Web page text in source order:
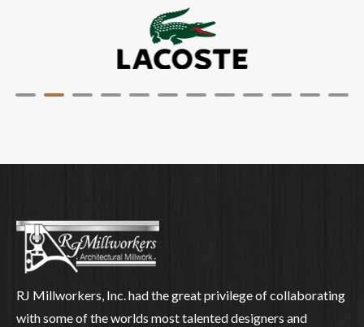
RJ Millworkers, Inc. had the great privilege of collaborating
with some of the worlds most talented designers and